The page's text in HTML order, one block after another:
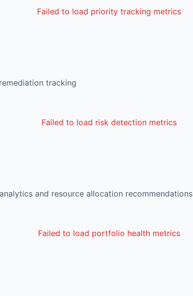
Failed to load priority tracking metrics
tracking
Failed to load risk detection metrics
and resource allocation recommendations
Failed to load portfolio health metrics